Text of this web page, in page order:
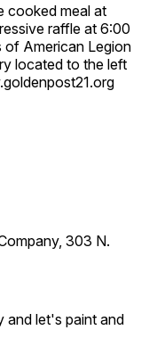
cooked meal at
raffle at 6:00
of American Legion
located to the left
303 N.
and let's paint and